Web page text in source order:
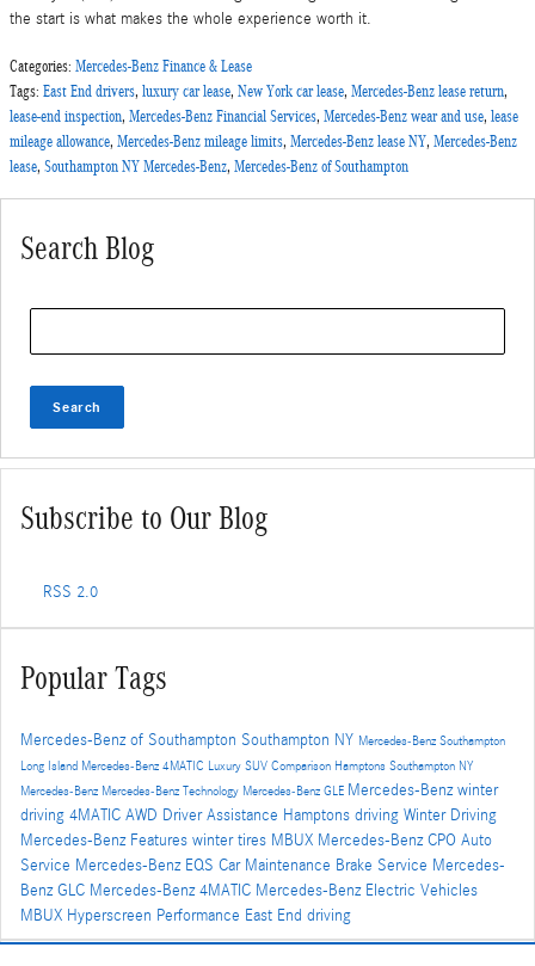
the start is what makes the whole experience worth it.
Categories: Mercedes-Benz Finance & Lease
Tags: East End drivers, luxury car lease, New York car lease, Mercedes-Benz lease return,
lease-end inspection, Mercedes-Benz Financial Services, Mercedes-Benz wear and use, lease
mileage allowance, Mercedes-Benz mileage limits, Mercedes-Benz lease NY, Mercedes-Benz
lease, Southampton NY Mercedes-Benz, Mercedes-Benz of Southampton
Search Blog
Search
Subscribe to Our Blog
RSS 2.0
Popular Tags
Mercedes-Benz of Southampton Southampton NY Mercedes-Benz Southampton
Long Island Mercedes-Benz 4MATIC Luxury SUV Comparison Hamptons Southampton NY
Mercedes-Benz Mercedes-Benz Technology Mercedes-Benz GLE Mercedes-Benz winter
driving 4MATIC AWD Driver Assistance Hamptons driving Winter Driving
Mercedes-Benz Features winter tires MBUX Mercedes-Benz CPO Auto
Service Mercedes-Benz EQS Car Maintenance Brake Service Mercedes-
Benz GLC Mercedes-Benz 4MATIC Mercedes-Benz Electric Vehicles
MBUX Hyperscreen Performance East End driving